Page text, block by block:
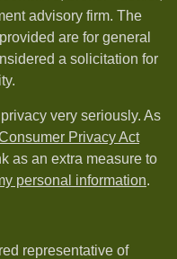
advisory firm. The
are for general
a solicitation for
very seriously. As
Privacy Act
as an extra measure to
personal information.
representative of